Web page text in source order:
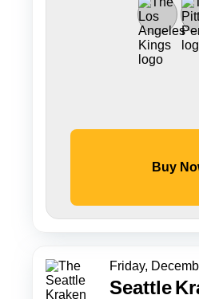
Buy
Friday,
Seattle